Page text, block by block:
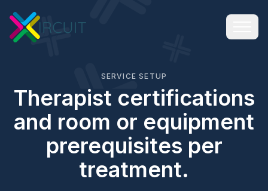
SERVICE SETUP
Therapist certifications
and room or equipment
prerequisites per
treatment.